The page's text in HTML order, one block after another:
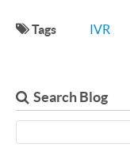
Tags IVR
Search Blog